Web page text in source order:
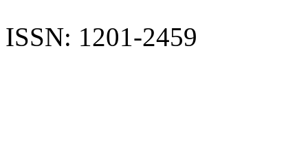
ISSN: 1201-2459